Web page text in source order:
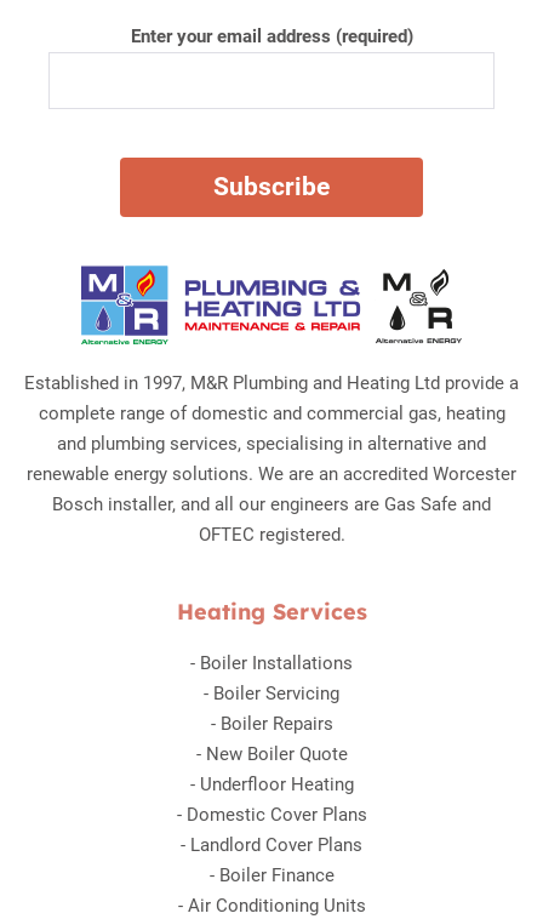
Enter your email address (required)
Established in 1997, M&R Plumbing and Heating Ltd provide a
complete range of domestic and commercial gas, heating
and plumbing services, specialising in alternative and
renewable energy solutions. We are an accredited Worcester
Bosch installer, and all our engineers are Gas Safe and
OFTEC registered.
Heating Services
- Boiler Installations
- Boiler Servicing
- Boiler Repairs
- New Boiler Quote
- Underfloor Heating
- Domestic Cover Plans
- Landlord Cover Plans
- Boiler Finance
- Air Conditioning Units